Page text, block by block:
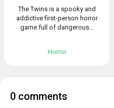
The Twins is a spooky and
addictive first-person horror
game full of dangerous...
Horror
0 comments